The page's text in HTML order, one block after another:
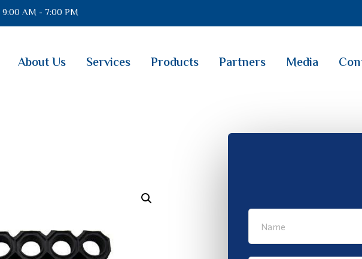
9:00 AM - 7:00 PM
About Us Services Products Partners Media